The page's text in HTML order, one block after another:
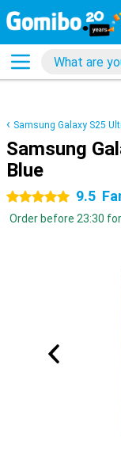
Samsung Galaxy S25
Samsung
Blue
5 stars 9.5
Order before 23:30